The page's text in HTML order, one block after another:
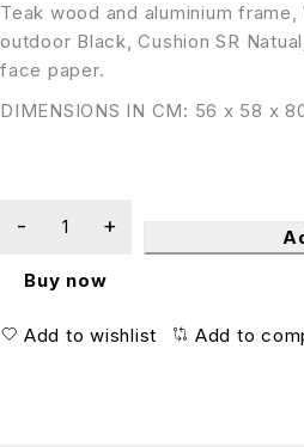
Teak wood and aluminium
outdoor Black, Cushion SR
face paper.
DIMENSIONS IN CM: 56 x 58 x
Buy now
Add to wishlist Add to